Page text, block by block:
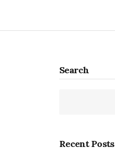
Search
Recent Posts